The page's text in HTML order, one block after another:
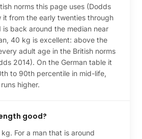
norms this page uses (Dodds
it from the early twenties through
is back around the median near
40 kg is excellent: above the
adult age in the British norms
2014). On the German table it
to 90th percentile in mid-life,
higher.
good?
For a man that is around